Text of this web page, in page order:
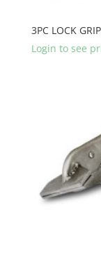
3PC LOCK
Login to see